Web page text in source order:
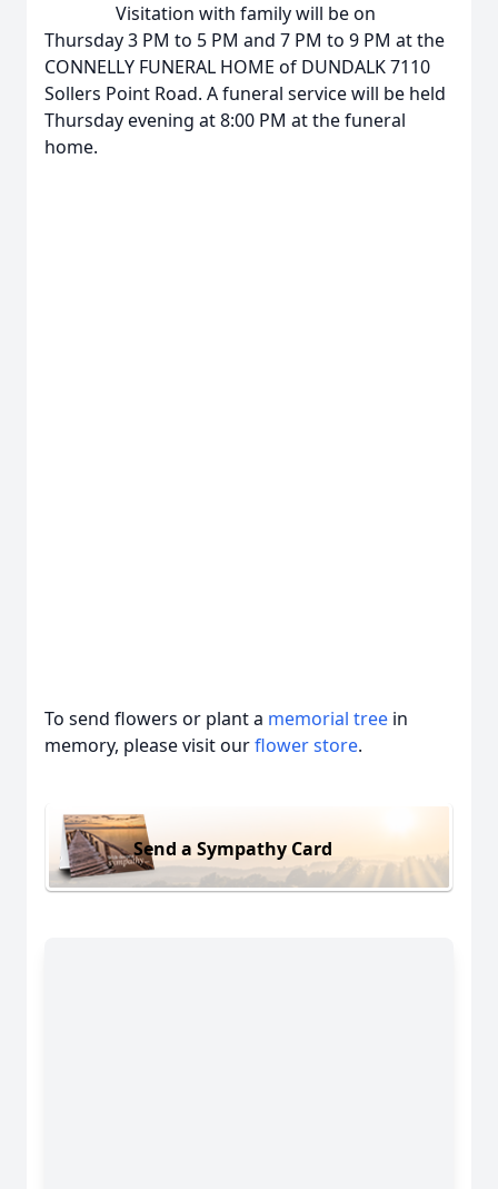
Visitation with family will be on
Thursday 3 PM to 5 PM and 7 PM to 9 PM at the
CONNELLY FUNERAL HOME of DUNDALK 7110
Sollers Point Road. A funeral service will be held
Thursday evening at 8:00 PM at the funeral
home.
To send flowers or plant a memorial tree in
memory, please visit ourflower store.
Send a Sympathy Card